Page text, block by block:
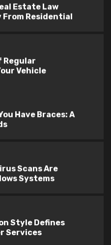
Regular
Vehicle
Have Braces: A
Scans Are
Systems
Style Defines
Services
Estate Law
Residential